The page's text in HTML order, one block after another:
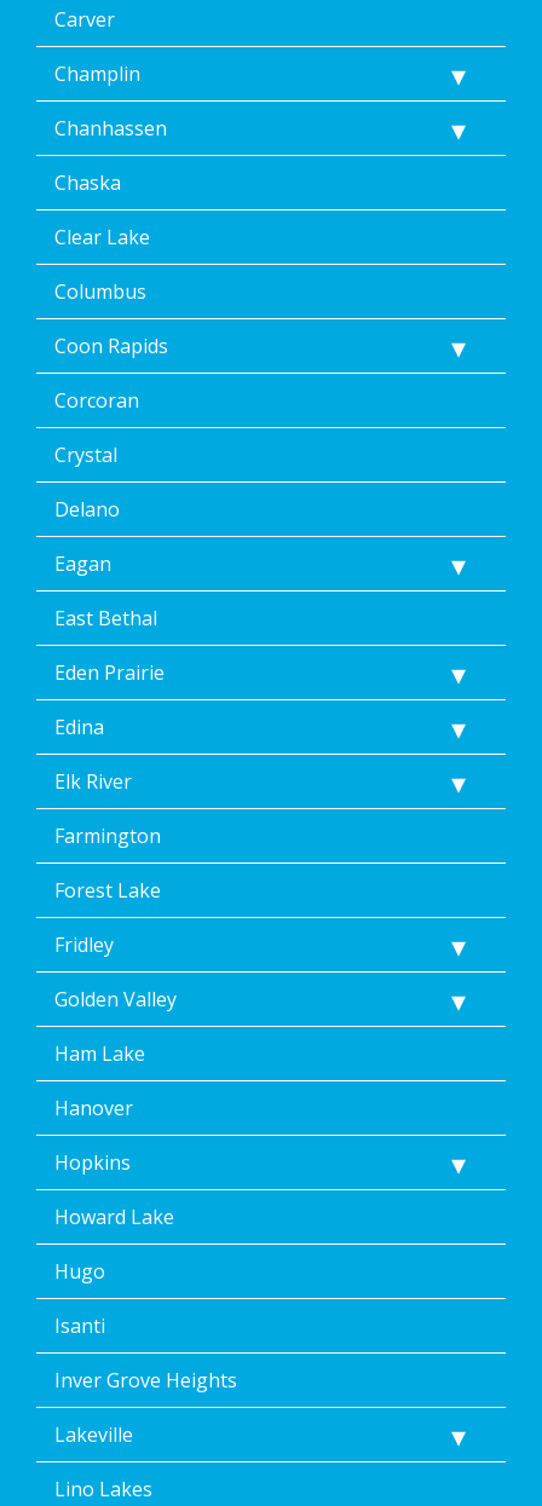
data
rates
apply.
Message
frequency
varies.
Unsubscribe
at
any
time,
by
replying
STOP
via
text
message
or
clicking
unsubscribe
link
(where
available).
Reply
Help
for
Help.
Carver
Champlin
Chanhassen
Chaska
Clear Lake
Columbus
Coon Rapids
Corcoran
Crystal
Delano
Eagan
East Bethal
Eden Prairie
Edina
Elk River
Farmington
Forest Lake
Fridley
Golden Valley
Ham Lake
Hanover
Hopkins
Howard Lake
Hugo
Isanti
Inver Grove Heights
Lakeville
Lino Lakes